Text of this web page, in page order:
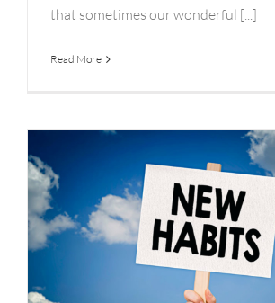
that sometimes our wonderful [...]
Read More
Thirsty Thursday 2nd May